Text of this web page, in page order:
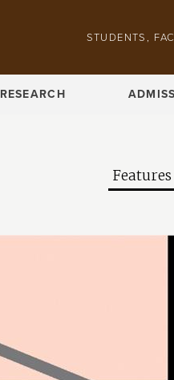
STUDENTS,
RESEARCH
Features